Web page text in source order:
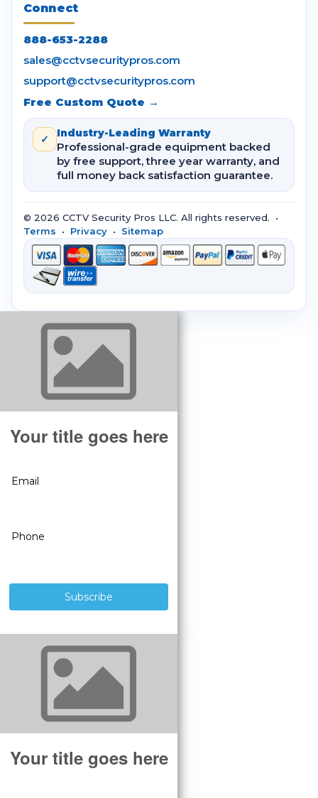
Connect
888-653-2288
sales@cctvsecuritypros.com
support@cctvsecuritypros.com
Free Custom Quote →
✓ Industry-Leading Warranty
Professional-grade equipment backed
by free support, three year warranty, and
full money back satisfaction guarantee.
© 2026 CCTV Security Pros LLC. All rights reserved. •
Terms • Privacy • Sitemap